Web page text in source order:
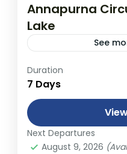
Annapurna
Lake
See
Travel is the
relatively distant
and can involve
automobile, train,
other...
Annapurna,
2 People
Duration
7 Days
Next Departures
August 9, 2026